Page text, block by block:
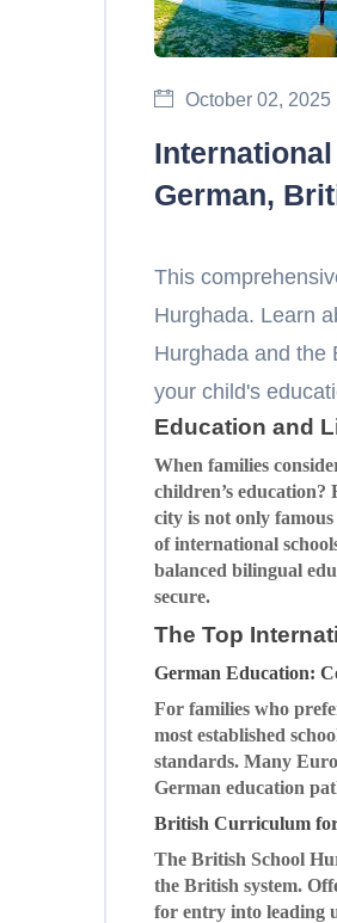
October 02, 2025
German,
This
Hurghada. Learn
Hurghada and the
your child's
Education and
When families
children’s education?
city is not only
of international
balanced bilingual
secure.
The Top
German Education:
For families who
most established
standards. Many
German education
British Curriculum
The British School
the British system.
for entry into leading